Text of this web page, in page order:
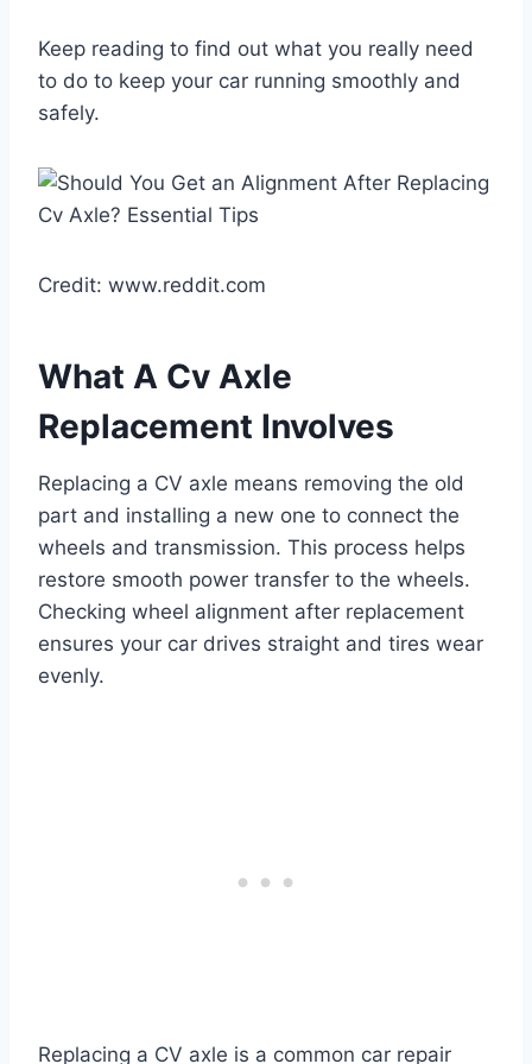
Keep reading to find out what you really need
to do to keep your car running smoothly and
safely.
Credit: www.reddit.com
What A Cv Axle
Replacement Involves
Replacing a CV axle means removing the old
part and installing a new one to connect the
wheels and transmission. This process helps
restore smooth power transfer to the wheels.
Checking wheel alignment after replacement
ensures your car drives straight and tires wear
evenly.
Replacing a CV axle is a common car repair